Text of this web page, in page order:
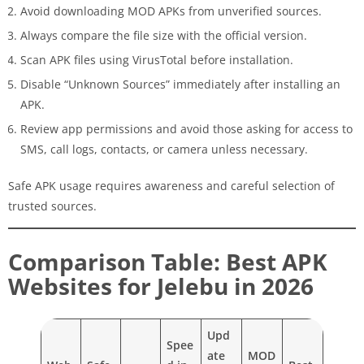
Avoid downloading MOD APKs from unverified sources.
Always compare the file size with the official version.
Scan APK files using VirusTotal before installation.
Disable “Unknown Sources” immediately after installing an
APK.
Review app permissions and avoid those asking for access to
SMS, call logs, contacts, or camera unless necessary.
Safe APK usage requires awareness and careful selection of
trusted sources.
Comparison Table: Best APK
Websites for Jelebu in 2026
Spee
Upd
ate
MOD